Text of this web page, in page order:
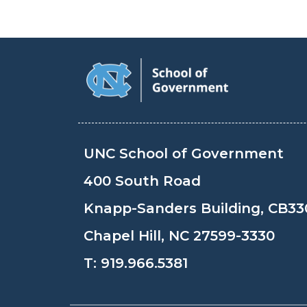
UNC School of Government
400 South Road
Knapp-Sanders Building,
Chapel Hill, NC 27599-3330
T: 919.966.5381